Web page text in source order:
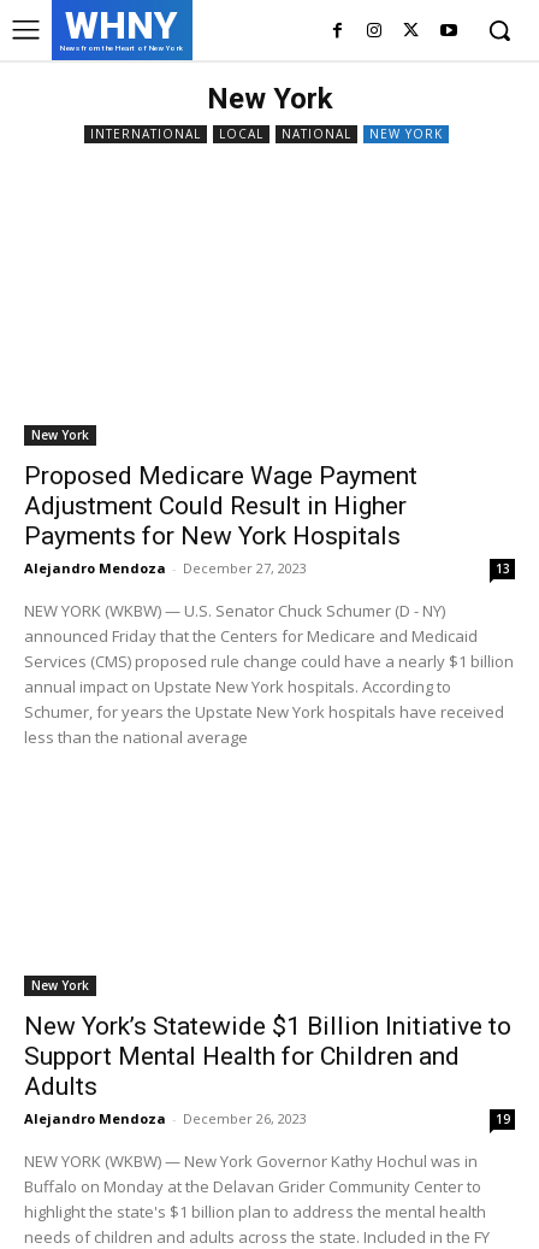
WHNY
News from the Heart of New York
New York
INTERNATIONAL LOCAL NATIONAL NEW YORK
New York
Proposed Medicare Wage Payment
Adjustment Could Result in Higher
Payments for New York Hospitals
Alejandro Mendoza - December 27, 2023 13
NEW YORK (WKBW) — U.S. Senator Chuck Schumer (D - NY)
announced Friday that the Centers for Medicare and Medicaid
Services (CMS) proposed rule change could have a nearly $1 billion
annual impact on Upstate New York hospitals. According to
Schumer, for years the Upstate New York hospitals have received
less than the national average
New York
New York’s Statewide $1 Billion Initiative to
Support Mental Health for Children and
Adults
Alejandro Mendoza - December 26, 2023 19
NEW YORK (WKBW) — New York Governor Kathy Hochul was in
Buffalo on Monday at the Delavan Grider Community Center to
highlight the state's $1 billion plan to address the mental health
needs of children and adults across the state. Included in the FY